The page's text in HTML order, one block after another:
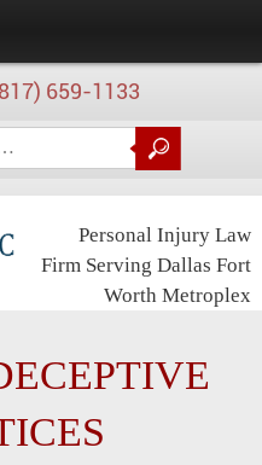
659-1133
Personal Injury Law
Firm Serving Dallas Fort
Worth Metroplex